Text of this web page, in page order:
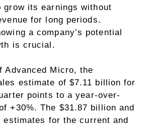
grow its earnings without
for long periods.
a company’s potential
is crucial.
Advanced Micro, the
estimate of $7.11 billion for
points to a year-over-
+30%. The $31.87 billion and
estimates for the current and